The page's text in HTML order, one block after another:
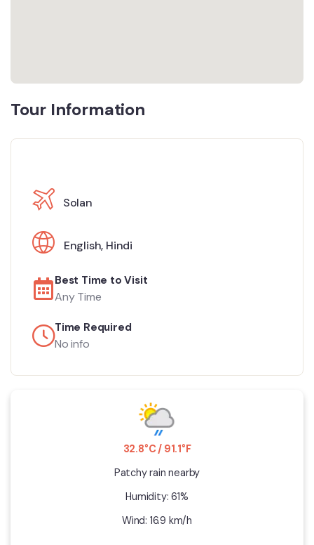
Tour Information
Solan
English, Hindi
Best Time to Visit
Any Time
Time Required
No info
32.8°C / 91.1°F
Patchy rain nearby
Humidity: 61%
Wind: 16.9 km/h